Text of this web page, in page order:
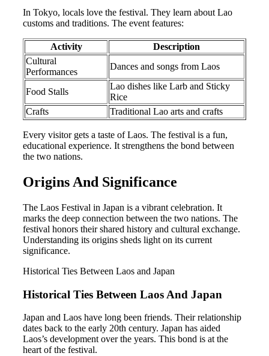
In Tokyo, locals love the festival. They learn about Lao
customs and traditions. The event features:
Activity
Description
Cultural
Performances
Dances and songs from Laos
Food Stalls
Lao dishes like Larb and Sticky
Rice
Crafts
Traditional Lao arts and crafts
Every visitor gets a taste of Laos. The festival is a fun,
educational experience. It strengthens the bond between
the two nations.
Origins And Significance
The Laos Festival in Japan is a vibrant celebration. It
marks the deep connection between the two nations. The
festival honors their shared history and cultural exchange.
Understanding its origins sheds light on its current
significance.
Historical Ties Between Laos and Japan
Historical Ties Between Laos And Japan
Japan and Laos have long been friends. Their relationship
dates back to the early 20th century. Japan has aided
Laos’s development over the years. This bond is at the
heart of the festival.